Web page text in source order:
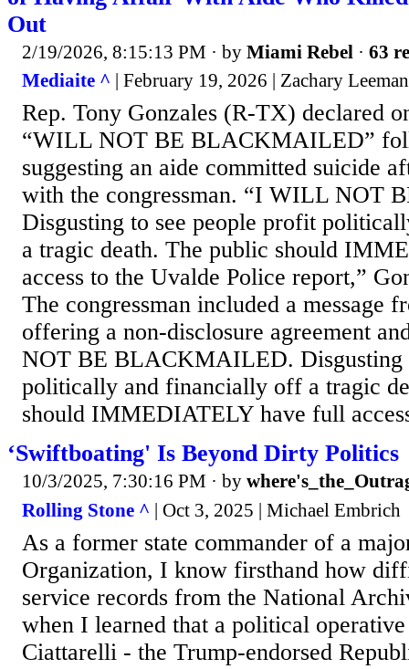
Out
2/19/2026, 8:15:13 PM · by Miami Rebel · 63
Mediaite ^ | February 19, 2026 | Zachary Leeman
Rep. Tony Gonzales (R-TX) declared
“WILL NOT BE BLACKMAILED”
suggesting an aide committed suicide
with the congressman. “I WILL NOT
Disgusting to see people profit
a tragic death. The public should
access to the Uvalde Police report,”
The congressman included a message
offering a non-disclosure agreement
NOT BE BLACKMAILED. Disgusting
politically and financially off a tragic
should IMMEDIATELY have full
‘Swiftboating' Is Beyond Dirty Politics
10/3/2025, 7:30:16 PM · by
Rolling Stone ^ | Oct 3, 2025 | Michael Embrich
As a former state commander of a
Organization, I know firsthand how
service records from the National
when I learned that a political
Ciattarelli - the Trump-endorsed